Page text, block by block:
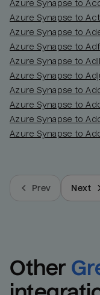
Azure Synapse to
Azure Synapse to
Azure Synapse to
Azure Synapse to
Azure Synapse to
Azure Synapse to
Azure Synapse to
Azure Synapse to
Azure Synapse to
Azure Synapse to
Prev Next
Other